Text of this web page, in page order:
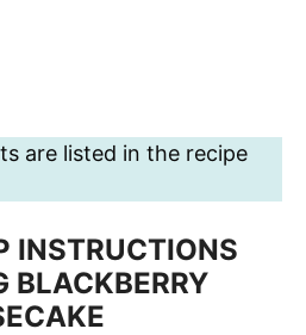
are listed in the recipe
INSTRUCTIONS
BLACKBERRY